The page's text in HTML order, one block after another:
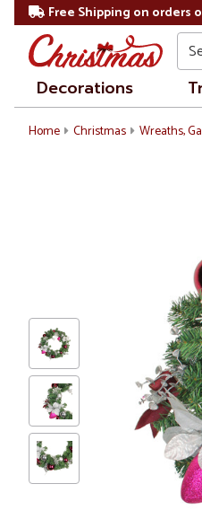
Free Shipping on orders
Decorations
Home Christmas Wreaths,